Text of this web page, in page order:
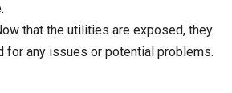
that the utilities are exposed, they
for any issues or potential problems.